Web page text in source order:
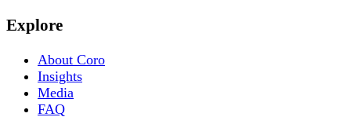
Explore
About Coro
Insights
Media
FAQ